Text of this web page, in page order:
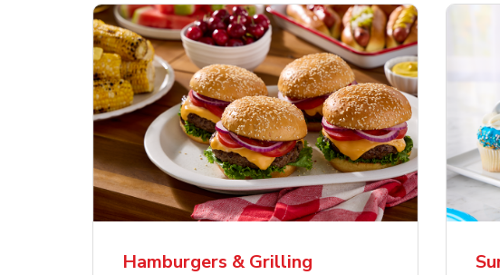
Ground Beef Value Pack
Signature
Beef Patties
USDA Choice Beef
Ribeye Steak Bone-In
Value Pack
Beef USDA
Chuck
Hothouse Large Tomato
Organic
Pepper
Hamburgers & Grilling